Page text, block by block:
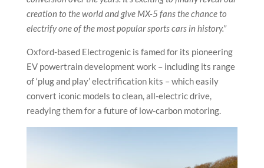
creation to the world and give MX-5 fans the chance to
electrify one of the most popular sports cars in history.”
Oxford-based Electrogenic is famed for its pioneering
EV powertrain development work – including its range
of ‘plug and play’ electrification kits – which easily
convert iconic models to clean, all-electric drive,
readying them for a future of low-carbon motoring.